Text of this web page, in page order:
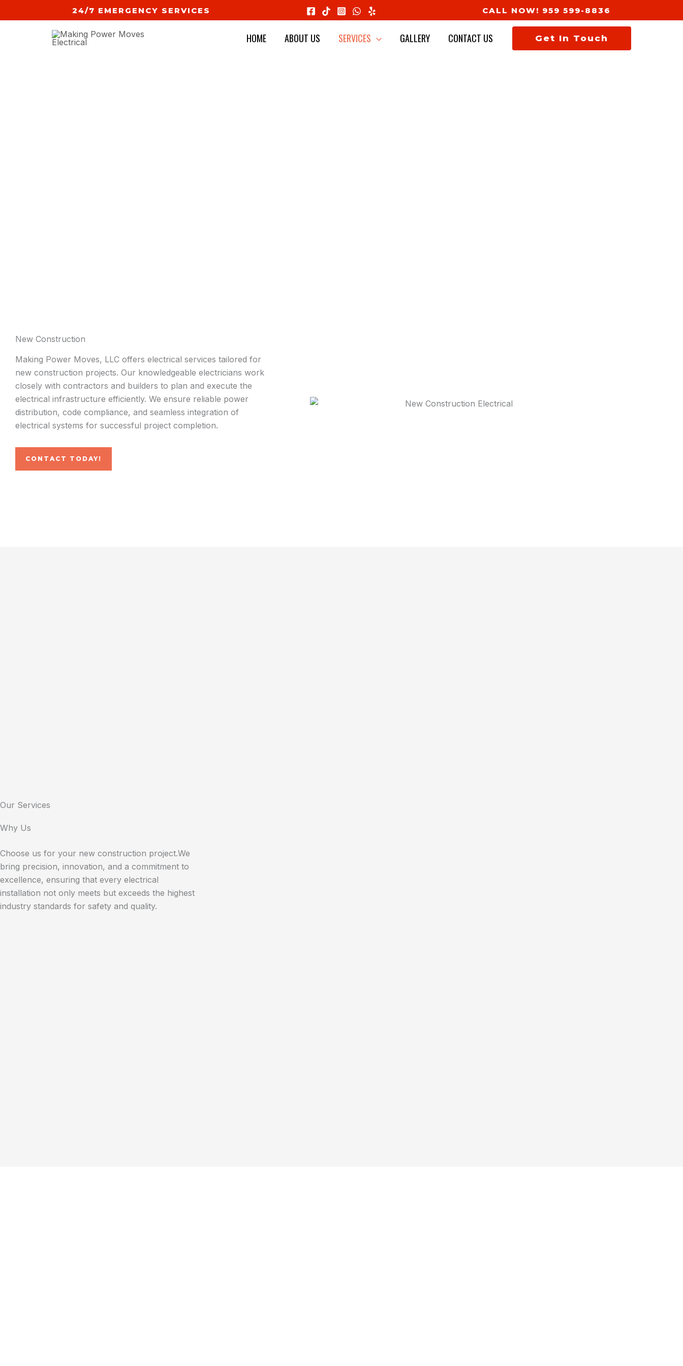
to
24/7 EMERGENCY SERVICES CALL NOW! 959 599-8836
HOME ABOUT US SERVICES GALLERY CONTACT US Get In Touch
New Construction
Making Power Moves, LLC offers electrical services tailored for
new construction projects. Our knowledgeable electricians work
closely with contractors and builders to plan and execute the
electrical infrastructure efficiently. We ensure reliable power
distribution, code compliance, and seamless integration of
electrical systems for successful project completion.
CONTACT TODAY!
Our Services
Why Us
Choose us for your new construction project.We
bring precision, innovation, and a commitment to
excellence, ensuring that every electrical
installation not only meets but exceeds the highest
industry standards for safety and quality.